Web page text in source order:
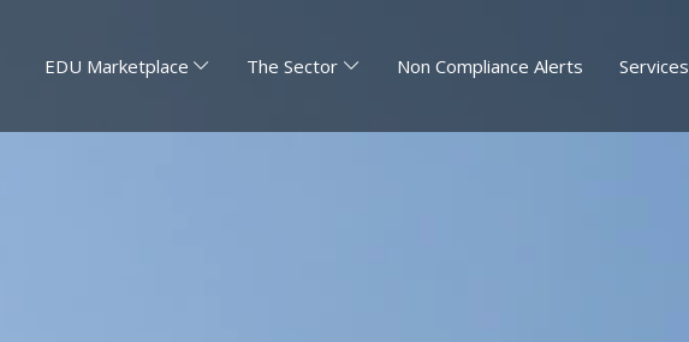
EDU Marketplace The Sector Non Compliance Alerts Services